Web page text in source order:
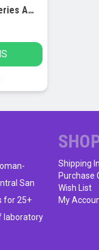
GBA-Series Advanced Series Analytical and Precision Balances (Globe Scientific)
San
for 25+
laboratory
Shipping
Purchase
Wish List
My